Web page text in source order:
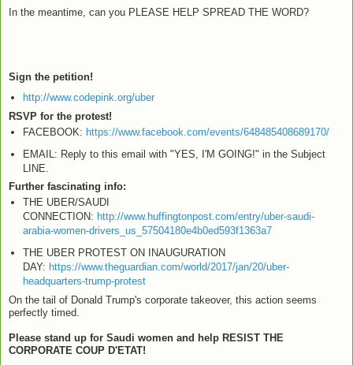
In the meantime, can you PLEASE HELP SPREAD THE WORD?
Sign the petition!
http://www.codepink.org/uber
RSVP for the protest!
FACEBOOK: https://www.facebook.com/events/648485408689170/
EMAIL: Reply to this email with "YES, I'M GOING!" in the Subject
LINE.
Further fascinating info:
THE UBER/SAUDI
CONNECTION: http://www.huffingtonpost.com/entry/uber-saudi-
arabia-women-drivers_us_57504180e4b0ed593f1363a7
THE UBER PROTEST ON INAUGURATION
DAY: https://www.theguardian.com/world/2017/jan/20/uber-
headquarters-trump-protest
On the tail of Donald Trump's corporate takeover, this action seems
perfectly timed.
Please stand up for Saudi women and help RESIST THE
CORPORATE COUP D'ETAT!